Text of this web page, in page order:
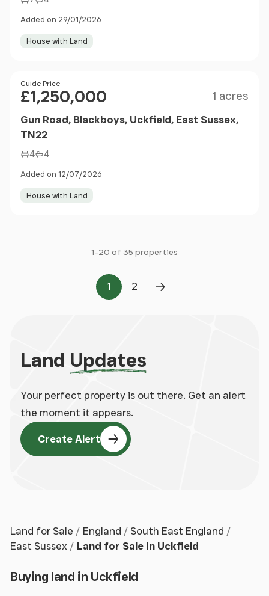
Added on 29/01/2026
House with Land
Price
Guide Price
£1,250,000 1 acres
Gun Road, Blackboys, Uckfield, East Sussex,
TN22
4 4
Added on 12/07/2026
House with Land
1-20 of 35 properties
Page
1
Page
2
Next Page
Land Updates
Your perfect property is out there. Get an alert
the moment it appears.
Create Alert
Land for Sale England
South East England
East Sussex
Land for Sale in Uckfield
Buying land in Uckfield